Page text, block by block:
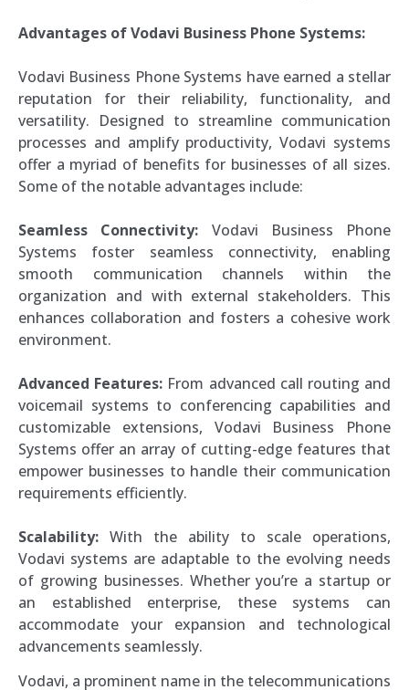
Advantages of Vodavi Business Phone Systems:
Vodavi Business Phone Systems have earned a stellar
reputation for their reliability, functionality, and
versatility. Designed to streamline communication
processes and amplify productivity, Vodavi systems
offer a myriad of benefits for businesses of all sizes.
Some of the notable advantages include:
Seamless Connectivity: Vodavi Business Phone
Systems foster seamless connectivity, enabling
smooth communication channels within the
organization and with external stakeholders. This
enhances collaboration and fosters a cohesive work
environment.
Advanced Features: From advanced call routing and
voicemail systems to conferencing capabilities and
customizable extensions, Vodavi Business Phone
Systems offer an array of cutting-edge features that
empower businesses to handle their communication
requirements efficiently.
Scalability: With the ability to scale operations,
Vodavi systems are adaptable to the evolving needs
of growing businesses. Whether you’re a startup or
an established enterprise, these systems can
accommodate your expansion and technological
advancements seamlessly.
Vodavi, a prominent name in the telecommunications